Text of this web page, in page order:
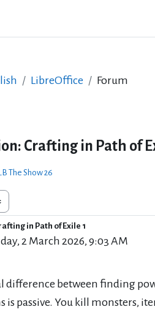
LibreOffice Forum
Crafting in Path of
The Show 26
in Path of Exile 1
2 March 2026, 9:03 AM
difference between finding
passive. You kill monsters,